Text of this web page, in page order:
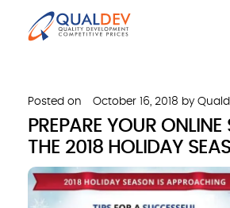
Posted on October 16, 2018 by
PREPARE YOUR ONLINE
THE 2018 HOLIDAY